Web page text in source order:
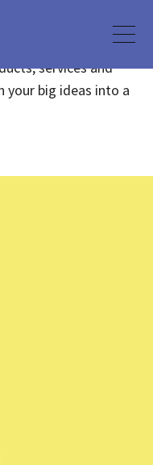
services and
your big ideas into a